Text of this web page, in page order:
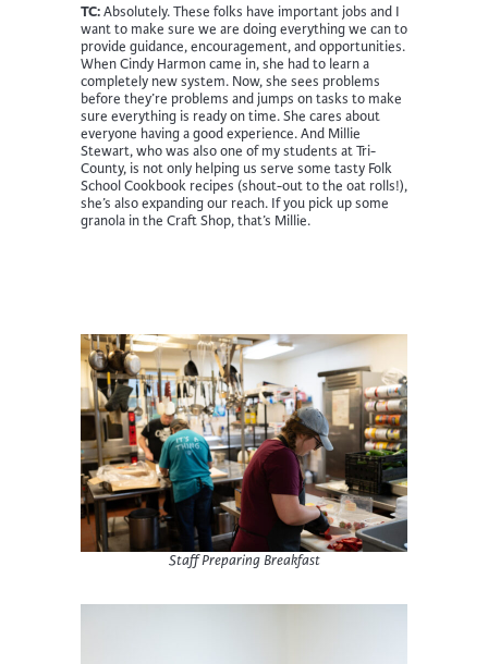
TC:Absolutely. These folks have important jobs and I
want to make sure we are doing everything we can to
provide guidance, encouragement, and opportunities.
When Cindy Harmon came in, she had to learn a
completely new system. Now, she sees problems
before they’re problems and jumps on tasks to make
sure everything is ready on time. She cares about
everyone having a good experience. And Millie
Stewart, who was also one of my students at Tri-
County, is not only helping us serve some tasty Folk
School Cookbook recipes (shout-out to the oat rolls!),
she’s also expanding our reach. If you pick up some
granola in the Craft Shop, that’s Millie.
Staff Preparing Breakfast